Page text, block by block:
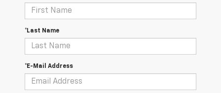
*Last Name
*E-Mail Address